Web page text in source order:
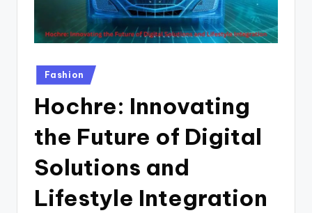
Posted
in
Fashion
Hochre: Innovating
the Future of Digital
Solutions and
Lifestyle Integration